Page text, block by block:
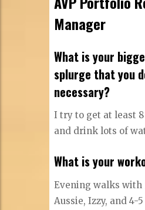
Manager
What is your
splurge that you
necessary?
I try to get at least
and drink lots of
What is your
Evening walks
Aussie, Izzy, and 4-